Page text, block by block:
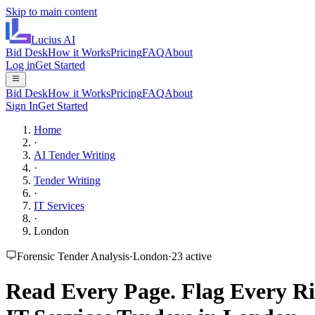
Skip to main content
Lucius AI
Bid DeskHow it WorksPricingFAQAbout
Log inGet Started
Bid DeskHow it WorksPricingFAQAbout
Sign InGet Started
Home
·
AI Tender Writing
·
Tender Writing
·
IT Services
·
London
Forensic Tender Analysis·London·23 active
Read Every Page. Flag Every